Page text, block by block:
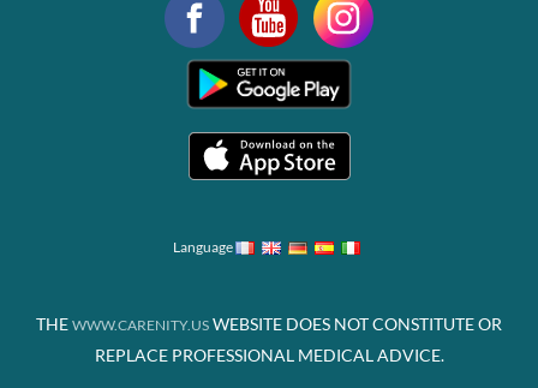
Language
THE WWW.CARENITY.US WEBSITE DOES NOT CONSTITUTE OR
REPLACE PROFESSIONAL MEDICAL ADVICE.